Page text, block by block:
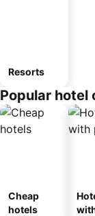
Resorts
Popular hotel
Cheap
hotels